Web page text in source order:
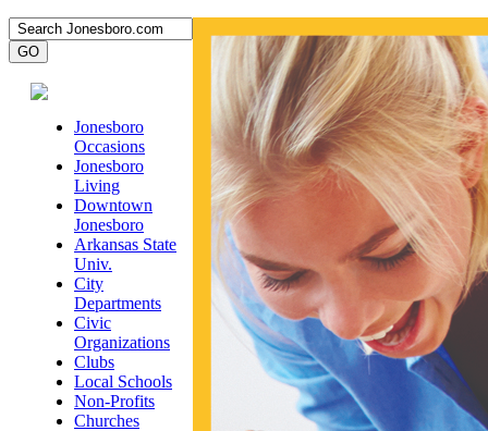
Jonesboro
Occasions
Jonesboro
Living
Downtown
Jonesboro
Arkansas State
Univ.
City
Departments
Civic
Organizations
Clubs
Local Schools
Non-Profits
Churches